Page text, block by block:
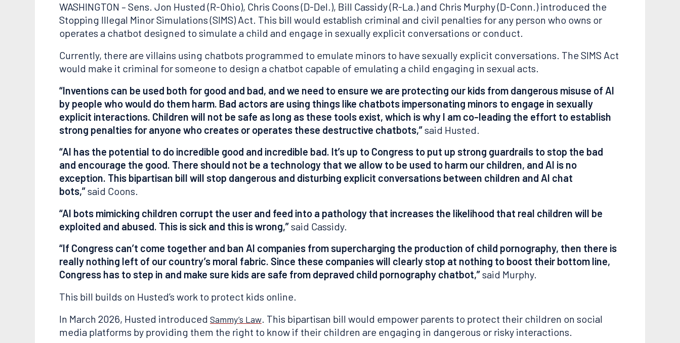
WASHINGTON – Sens. Jon Husted (R-Ohio), Chris Coons (D-Del.), Bill Cassidy (R-La.) and Chris Murphy (D-Conn.) introduced the
Stopping Illegal Minor Simulations (SIMS) Act. This bill would establish criminal and civil penalties for any person who owns or
operates a chatbot designed to simulate a child and engage in sexually explicit conversations or conduct.
Currently, there are villains using chatbots programmed to emulate minors to have sexually explicit conversations. The SIMS Act
would make it criminal for someone to design a chatbot capable of emulating a child engaging in sexual acts.
“Inventions can be used both for good and bad, and we need to ensure we are protecting our kids from dangerous misuse of AI
by people who would do them harm. Bad actors are using things like chatbots impersonating minors to engage in sexually
explicit interactions. Children will not be safe as long as these tools exist, which is why I am co-leading the effort to establish
strong penalties for anyone who creates or operates these destructive chatbots,”said Husted.
“AI has the potential to do incredible good and incredible bad. It’s up to Congress to put up strong guardrails to stop the bad
and encourage the good. There should not be a technology that we allow to be used to harm our children, and AI is no
exception. This bipartisan bill will stop dangerous and disturbing explicit conversations between children and AI chat
bots,”said Coons.
“AI bots mimicking children corrupt the user and feed into a pathology that increases the likelihood that real children will be
exploited and abused. This is sick and this is wrong,”said Cassidy.
“If Congress can’t come together and ban AI companies from supercharging the production of child pornography, then there is
really nothing left of our country’s moral fabric. Since these companies will clearly stop at nothing to boost their bottom line,
Congress has to step in and make sure kids are safe from depraved child pornography chatbot,”said Murphy.
This bill builds on Husted’s work to protect kids online.
In March 2026, Husted introduced Sammy’s Law . This bipartisan bill would empower parents to protect their children on social
media platforms by providing them the right to know if their children are engaging in dangerous or risky interactions.